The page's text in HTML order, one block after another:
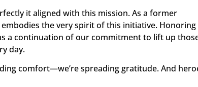
it aligned with this mission. As a former
the very spirit of this initiative. Honoring
a continuation of our commitment to lift up
day.
comfort—we’re spreading gratitude. And